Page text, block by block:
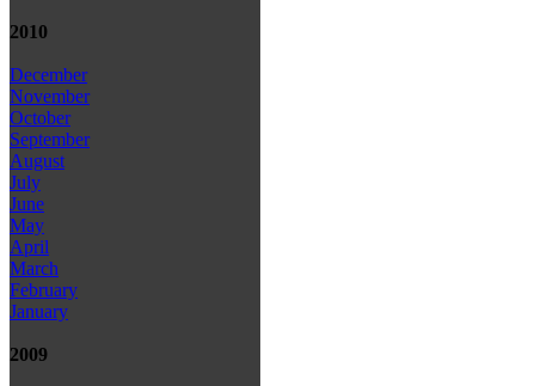
2010
December
November
October
September
August
July
June
May
April
March
February
January
2009